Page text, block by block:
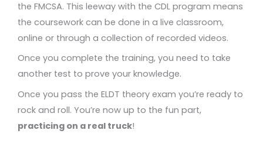
the FMCSA. This leeway with the CDL program means
the coursework can be done in a live classroom,
online or through a collection of recorded videos.
Once you complete the training, you need to take
another test to prove your knowledge.
Once you pass the ELDT theory exam you’re ready to
rock and roll. You’re now up to the fun part,
practicing on a real truck!